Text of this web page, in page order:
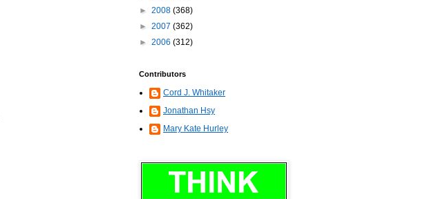
► 2008 (368)
► 2007 (362)
► 2006 (312)
Contributors
Cord J. Whitaker
Jonathan Hsy
Mary Kate Hurley